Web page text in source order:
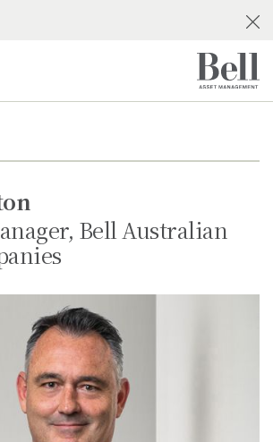
Bell Australian